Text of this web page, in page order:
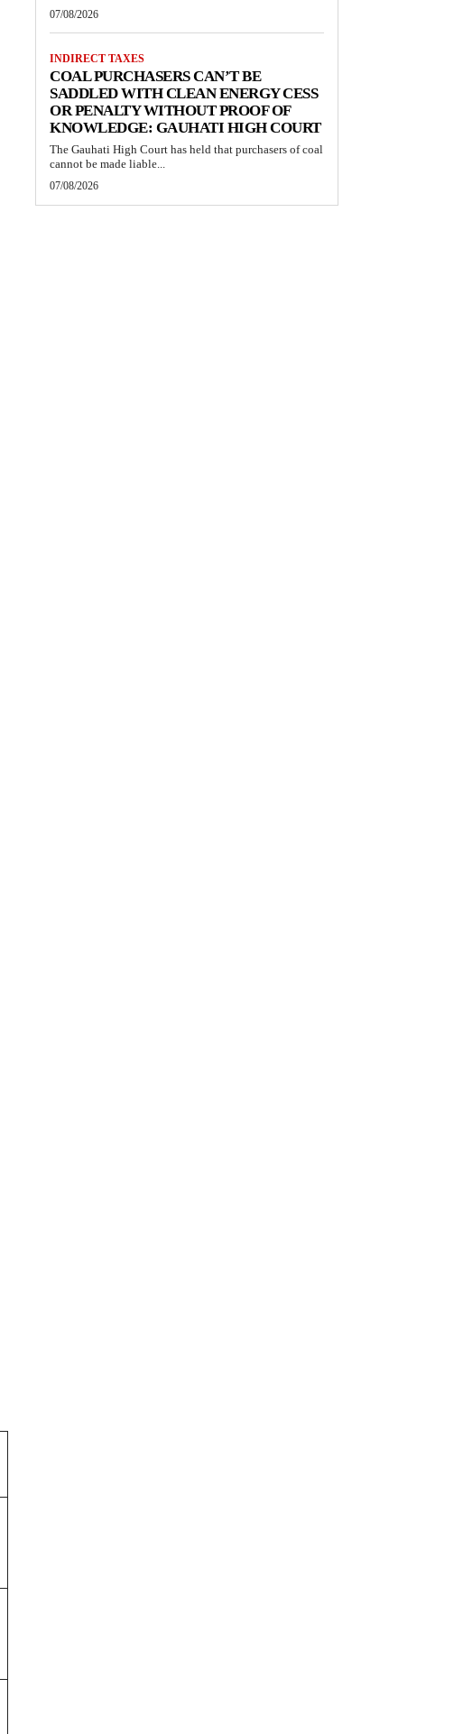
07/08/2026
INDIRECT TAXES
COAL PURCHASERS CAN’T BE
SADDLED WITH CLEAN ENERGY CESS
OR PENALTY WITHOUT PROOF OF
KNOWLEDGE: GAUHATI HIGH COURT
The Gauhati High Court has held that purchasers of coal
cannot be made liable...
07/08/2026